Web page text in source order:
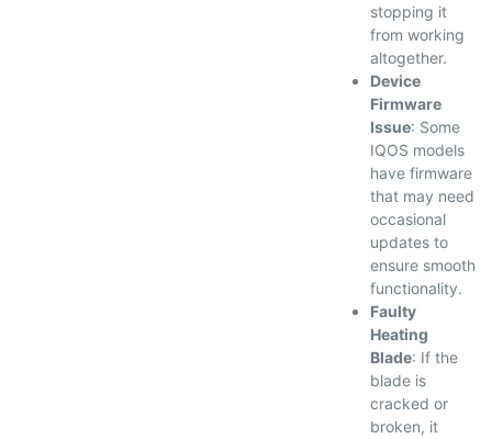
stopping it
from working
altogether.
Device
Firmware
Issue: Some
IQOS models
have firmware
that may need
occasional
updates to
ensure smooth
functionality.
Faulty
Heating
Blade: If the
blade is
cracked or
broken, it